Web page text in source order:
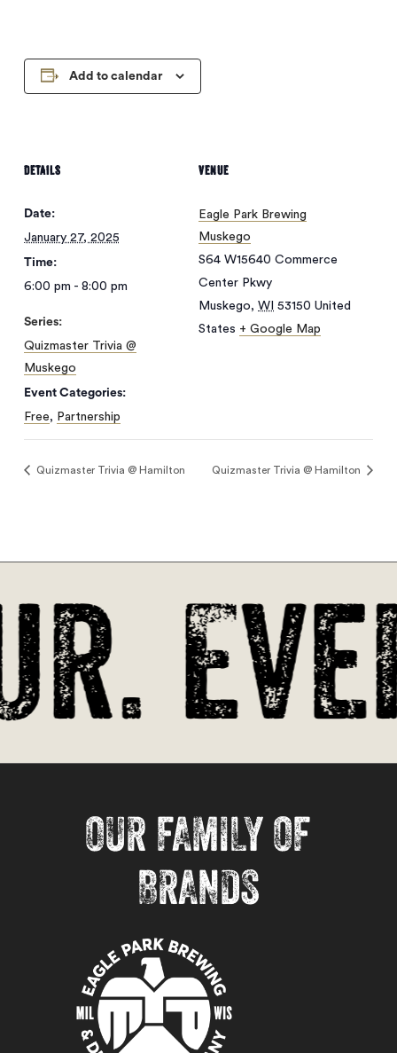
Add to calendar
DETAILS
Date:
January 27, 2025
Time:
6:00 pm - 8:00 pm
Series:
Quizmaster Trivia @
Muskego
Event Categories:
Free, Partnership
VENUE
Eagle Park Brewing
Muskego
S64 W15640 Commerce
Center Pkwy
Muskego, WI 53150 United
States + Google Map
Quizmaster Trivia @ Hamilton Quizmaster Trivia @ Hamilton
OUR FAMILY OF
BRANDS